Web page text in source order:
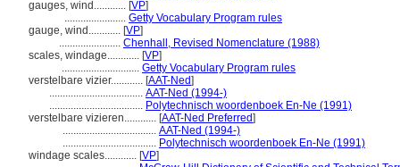
gauges, wind............ [VP]
....................... Getty Vocabulary Program rules
gauge, wind............ [VP]
....................... Chenhall, Revised Nomenclature (1988)
scales, windage............ [VP]
............................. Getty Vocabulary Program rules
verstelbare vizier............ [AAT-Ned]
................................... AAT-Ned (1994-)
................................... Polytechnisch woordenboek En-Ne (1991)
verstelbare vizieren............ [AAT-Ned Preferred]
................................... AAT-Ned (1994-)
................................... Polytechnisch woordenboek En-Ne (1991)
windage scales............ [VP]